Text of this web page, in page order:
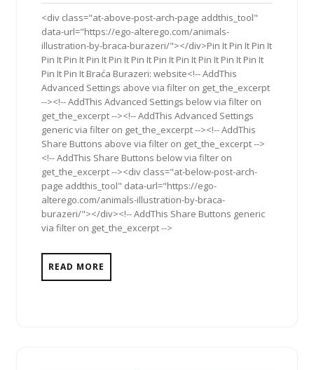
2020
<div class="at-above-post-arch-page addthis_tool"
data-url="https://ego-alterego.com/animals-
illustration-by-braca-burazeri/"></div>Pin It Pin It Pin It
Pin It Pin It Pin It Pin It Pin It Pin It Pin It Pin It Pin It Pin It
Pin It Pin It Braća Burazeri: website<!-- AddThis
Advanced Settings above via filter on get_the_excerpt
--><!-- AddThis Advanced Settings below via filter on
get_the_excerpt --><!-- AddThis Advanced Settings
generic via filter on get_the_excerpt --><!-- AddThis
Share Buttons above via filter on get_the_excerpt -->
<!-- AddThis Share Buttons below via filter on
get_the_excerpt --><div class="at-below-post-arch-
page addthis_tool" data-url="https://ego-
alterego.com/animals-illustration-by-braca-
burazeri/"></div><!-- AddThis Share Buttons generic
via filter on get_the_excerpt -->
READ MORE